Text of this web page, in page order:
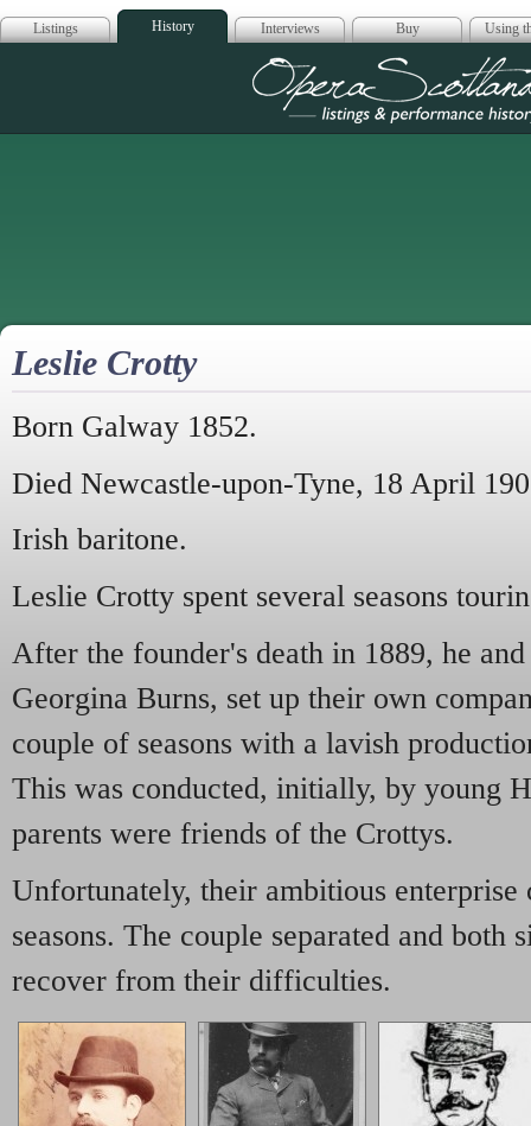
Listings History Interviews Buy Using
Opera
Leslie Crotty
Born Galway 1852.
Died Newcastle-upon-Tyne, 18 April
Irish baritone.
Leslie Crotty spent several seasons
After the founder's death in 1889, he
Georgina Burns, set up their own
couple of seasons with a lavish
This was conducted, initially, by young
parents were friends of the Crottys.
Unfortunately, their ambitious enterprise
seasons. The couple separated and both
recover from their difficulties.